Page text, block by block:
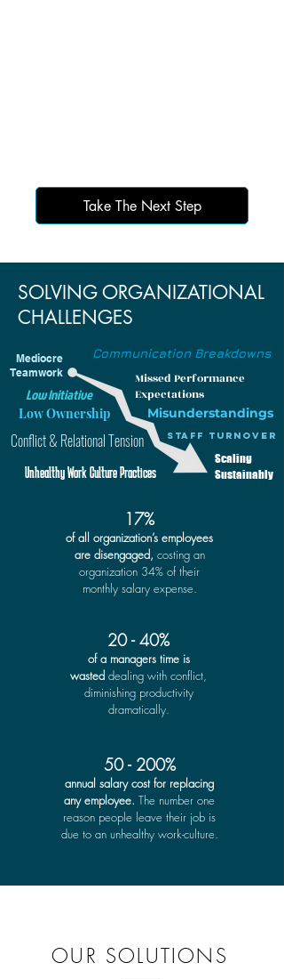
Take The Next Step
SOLVING ORGANIZATIONAL
CHALLENGES
Conflict & Relational Tension
Unhealthy Work Culture Practices
Missed Performance
Expectations
Mediocre
Teamwork
Low Initiative
Communication Breakdowns
Staff Turnover
Low Ownership Misunderstandings
Scaling
Sustainably
17%
of all organization’s employees
are disengaged, costing an
organization 34% of their
monthly salary expense.
20 - 40%
of a managers time is
wasted dealing with conflict,
diminishing productivity
dramatically.
50 - 200%
annual salary cost for replacing
any employee. The number one
reason people leave their job is
due to an unhealthy work-culture.
OUR SOLUTIONS